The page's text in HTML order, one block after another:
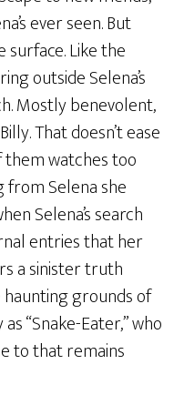
ever seen. But
Like the
outside Selena’s
Mostly benevolent,
That doesn’t ease
watches too
Selena she
Selena’s search
entries that her
a sinister truth
haunting grounds of
“Snake-Eater,” who
to that remains